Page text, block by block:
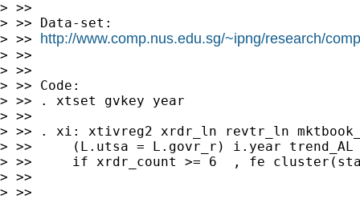
> >>
> >> Data-set:
> >> http://www.comp.nus.edu.sg/~ipng/research/
> >>
> >>
> >> Code:
> >> . xtset gvkey year
> >>
> >> . xi: xtivreg2 xrdr_ln revtr_ln
> >>     (L.utsa = L.govr_r) i.year
> >>     if xrdr_count >= 6  , fe
> >>
> >>